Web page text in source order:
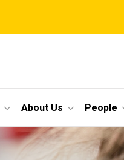
About Us People